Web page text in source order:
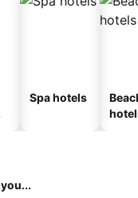
Spa hotels